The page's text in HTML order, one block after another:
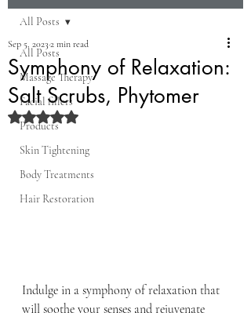
All Posts
Massage Therapy
Facial fillers
Products
Skin Tightening
Body Treatments
Hair Restoration
All Posts
Symphony of Relaxation:
Salt Scrubs, Phytomer
Sep 5, 2023 2 min read
Rated NaN out of 5 stars.
Indulge in a symphony of relaxation that
will soothe your senses and rejuvenate